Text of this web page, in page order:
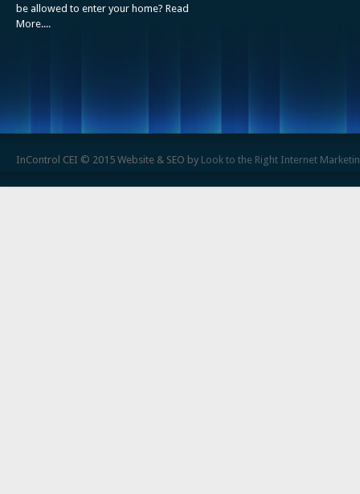
be allowed to enter your home? Read
More....
InControl CEI © 2015 Website & SEO by Look to the Right Internet